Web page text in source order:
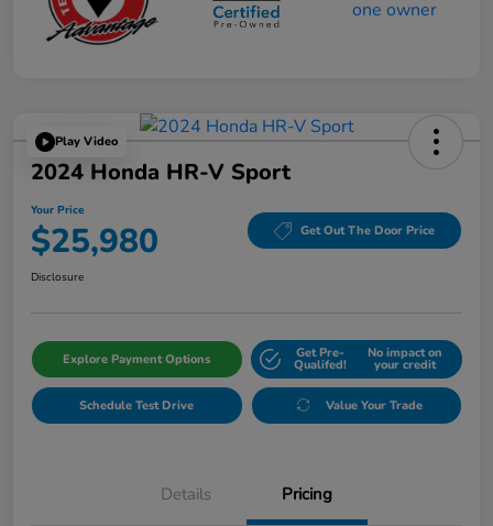
Play Video
2024 Honda HR-V Sport
Your Price
$25,980 Get Out The Door Price
Disclosure
Explore Payment Options Get Pre-
Qualifed!
No impact on
your credit
Schedule Test Drive Value Your Trade
Details Pricing